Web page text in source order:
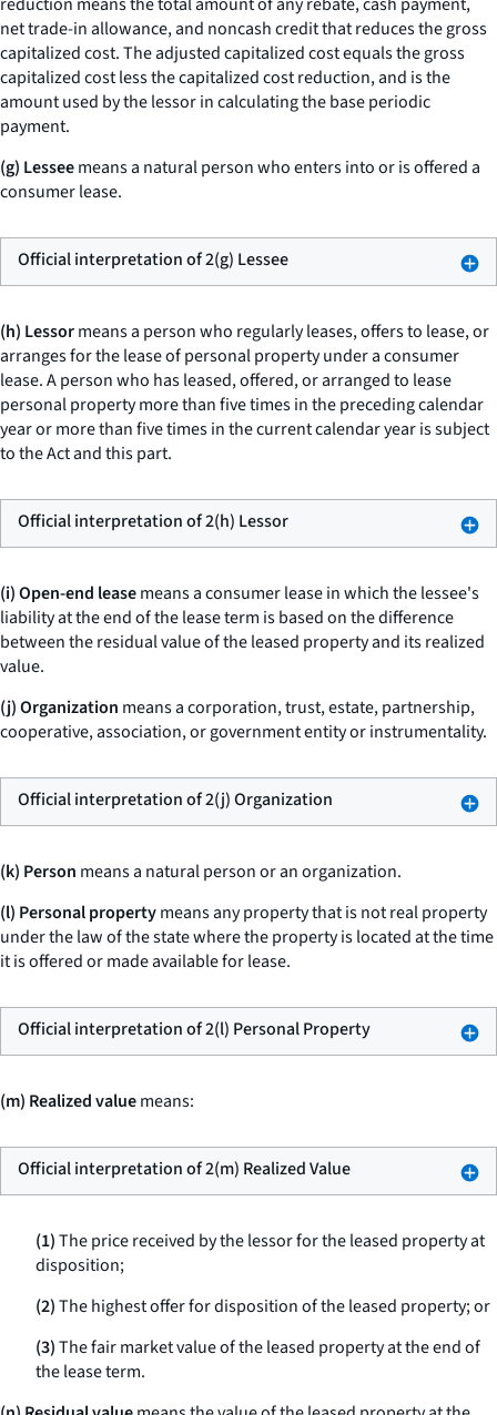
net trade-in allowance, and noncash credit that reduces the gross
capitalized cost. Theadjusted capitalized costequals the gross
capitalized cost less the capitalized cost reduction, and is the
amount used by the lessor in calculating the base periodic
payment.
(g) Lesseemeans a natural person who enters into or is offered a
consumer lease.
Official interpretation of 2(g) Lessee
(h) Lessormeans a person who regularly leases, offers to lease, or
arranges for the lease of personal property under a consumer
lease. A person who has leased, offered, or arranged to lease
personal property more than five times in the preceding calendar
year or more than five times in the current calendar year is subject
to the Act and this part.
Official interpretation of 2(h) Lessor
(i) Open-end leasemeans a consumer lease in which the lessee's
liability at the end of the lease term is based on the difference
between the residual value of the leased property and its realized
value.
(j) Organization means a corporation, trust, estate, partnership,
cooperative, association, or government entity or instrumentality.
Official interpretation of 2(j) Organization
(k) Person means a natural person or an organization.
(l) Personal propertymeans any property that is not real property
under the law of the state where the property is located at the time
it is offered or made available for lease.
Official interpretation of 2(l) Personal Property
(m) Realized valuemeans:
Official interpretation of 2(m) Realized Value
(1)The price received by the lessor for the leased property at
disposition;
(2)The highest offer for disposition of the leased property; or
(3)The fair market value of the leased property at the end of
the lease term.